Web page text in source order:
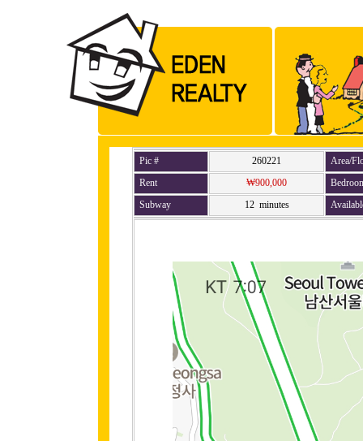
Pic # 260221
Area/
Rent
₩900,000
Subway
12 minutes